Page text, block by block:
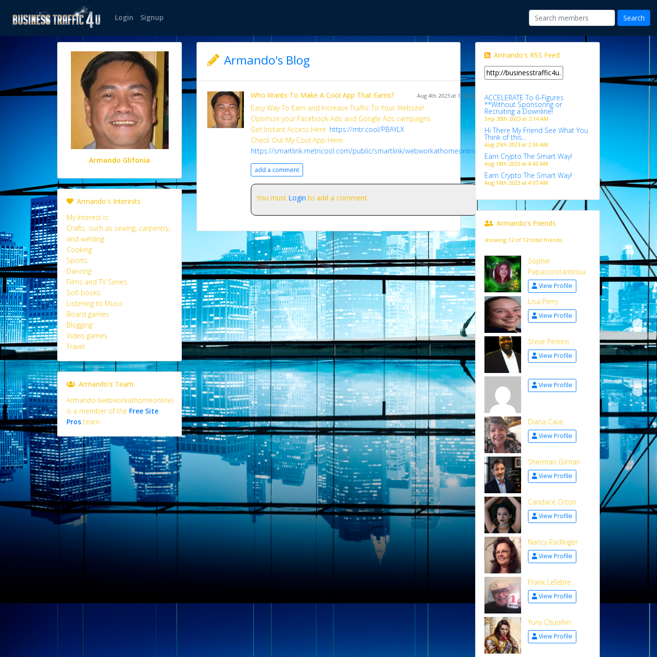
Login Signup
Armando Glifonia
Armando's Interests
My Interest is:
Crafts, such as sewing, carpentry,
and welding
Cooking
Sports
Dancing
Films and TV Series
Scifi books
Listening to Music
Board games
Blogging
Video games
Travel
Armando's Team
Armando (webworkathomeonline)
is a member of the Free Site
Prosteam
Armando's Blog
Aug 4th 2023 at 1:50 AM
Who Wants To Make A Cool App That Earns?
Easy Way To Earn and Increase Traffic To Your Website!
Optimize your Facebook Ads and Google Ads campaigns
Get Instant Access Here: https://mtr.cool/PBAYLX
Check Out My Cool App Here:
https://smartlink.metricool.com/public/smartlink/webworkathomeonline
add a comment
You must Login to add a comment.
Armando's RSS Feed
ACCELERATE To 6-Figures
**Without Sponsoring or
Recruiting a Downline!
Sep 30th 2023 at 2:14 AM
Hi There My Friend See What You
Think of this...
Aug 25th 2023 at 2:56 AM
Earn Crypto The Smart Way!
Aug 18th 2023 at 4:40 AM
Earn Crypto The Smart Way!
Aug 18th 2023 at 4:07 AM
Armando's Friends
showing 12 of 12 total friends
Sophie
Papaconstantinou
View Profile
Lisa Perry
View Profile
Steve Perkins
View Profile
View Profile
Diana Cave
View Profile
Sherman Gilman
View Profile
Candace Orton
View Profile
Nancy Radlinger
View Profile
Frank Lefebre
View Profile
Yuriy Chunihin
View Profile